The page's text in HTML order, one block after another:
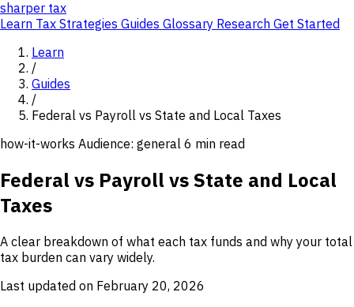
sharper tax
Learn Tax Strategies Guides Glossary Research Get Started
Learn
/
Guides
/
Federal vs Payroll vs State and Local Taxes
how-it-works Audience: general 6 min read
Federal vs Payroll vs State and Local
Taxes
A clear breakdown of what each tax funds and why your total
tax burden can vary widely.
Last updated on February 20, 2026